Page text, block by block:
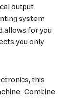
output
system
allows for you
you only
this
Combine